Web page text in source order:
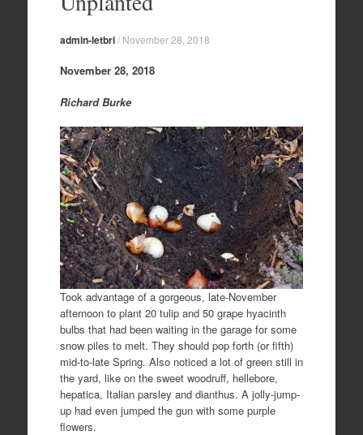
admin-letbri/ November 28, 2018
November 28, 2018
Richard Burke
Took advantage of a gorgeous, late-November
afternoon to plant 20 tulip and 50 grape hyacinth
bulbs that had been waiting in the garage for some
snow piles to melt. They should pop forth (or fifth)
mid-to-late Spring. Also noticed a lot of green still in
the yard, like on the sweet woodruff, hellebore,
hepatica, Italian parsley and dianthus. A jolly-jump-
up had even jumped the gun with some purple
flowers.